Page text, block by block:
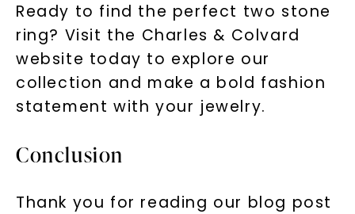
Ready to find the perfect two stone
ring? Visit the Charles & Colvard
website today to explore our
collection and make a bold fashion
statement with your jewelry.
Conclusion
Thank you for reading our blog post